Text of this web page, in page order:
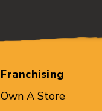
Franchising
Own A Store